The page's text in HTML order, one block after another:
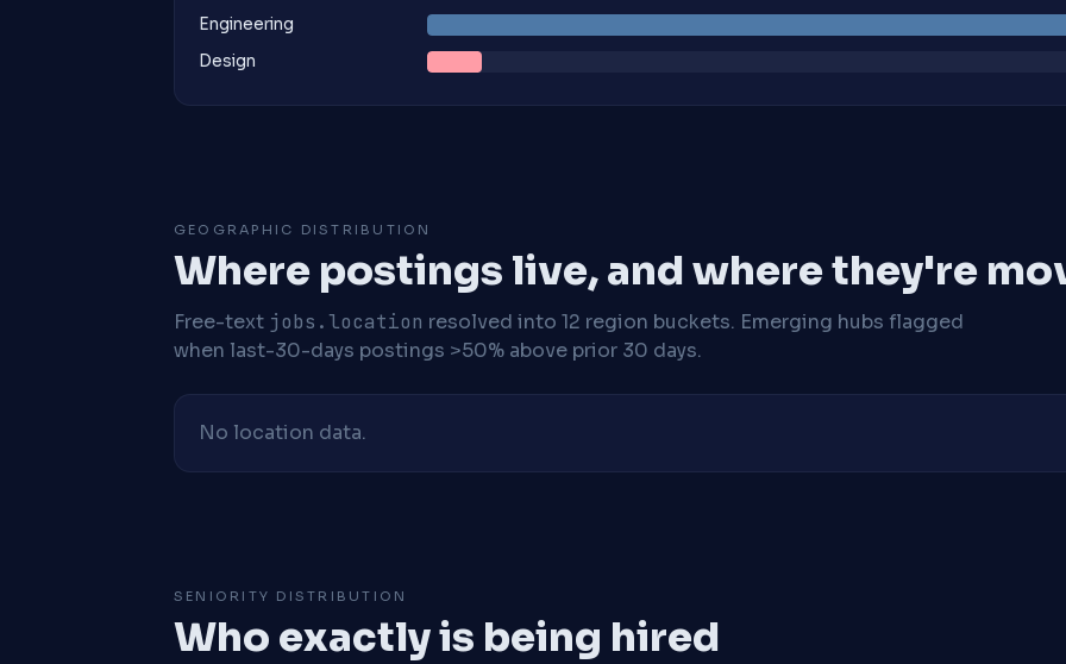
Engineering
Design
GEOGRAPHIC DISTRIBUTION
Where postings live, and where they're
Free-text jobs.location resolved into 12 region buckets. Emerging hubs flagged
when last-30-days postings >50% above prior 30 days.
No location data.
SENIORITY DISTRIBUTION
Who exactly is being hired